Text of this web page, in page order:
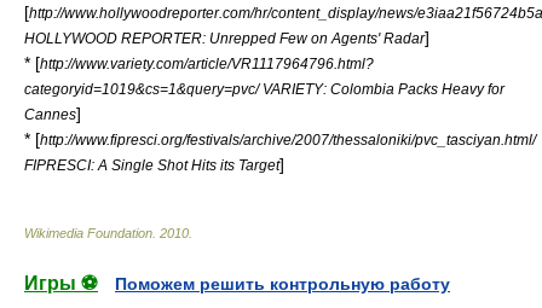
[http://www.hollywoodreporter.com/hr/content_display/news/
HOLLYWOOD REPORTER: Unrepped Few on Agents' Radar]
* [http://www.variety.com/article/VR1117964796.html?
categoryid=1019&cs=1&query=pvc/ VARIETY: Colombia Packs Heavy for
Cannes]
* [http://www.fipresci.org/festivals/archive/2007/thessaloniki/pvc_tasciyan.html/
FIPRESCI: A Single Shot Hits its Target]
Wikimedia Foundation 2010
Игры ⚽
Поможем решить контрольную работу